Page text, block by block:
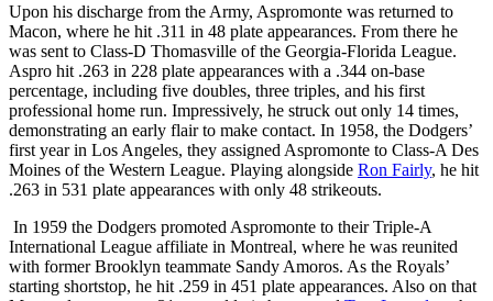
Upon his discharge from the Army, Aspromonte was returned to
Macon, where he hit .311 in 48 plate appearances. From there he
was sent to Class-D Thomasville of the Georgia-Florida League.
Aspro hit .263 in 228 plate appearances with a .344 on-base
percentage, including five doubles, three triples, and his first
professional home run. Impressively, he struck out only 14 times,
demonstrating an early flair to make contact. In 1958, the Dodgers’
first year in Los Angeles, they assigned Aspromonte to Class-A Des
Moines of the Western League. Playing alongside Ron Fairly, he hit
.263 in 531 plate appearances with only 48 strikeouts.
In 1959 the Dodgers promoted Aspromonte to their Triple-A
International League affiliate in Montreal, where he was reunited
with former Brooklyn teammate Sandy Amoros. As the Royals’
starting shortstop, he hit .259 in 451 plate appearances. Also on that